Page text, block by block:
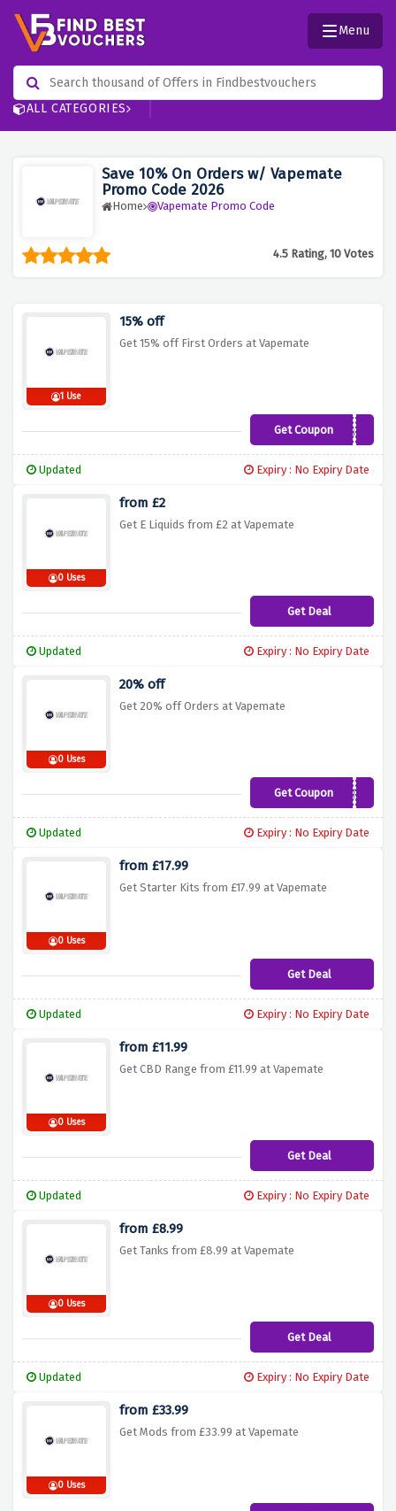
ALL CATEGORIES
Menu
Save 10% On Orders w/ Vapemate
Promo Code 2026
Home Vapemate Promo Code
4.5 Rating, 10 Votes
1 Use
15% off
Get 15% off First Orders at Vapemate
Get Coupon VM15
Updated Expiry : No Expiry Date
0 Uses
from £2
Get E Liquids from £2 at Vapemate
Get Deal
Updated Expiry : No Expiry Date
0 Uses
20% off
Get 20% off Orders at Vapemate
Get CouponBG459JT7
Updated Expiry : No Expiry Date
0 Uses
from £17.99
Get Starter Kits from £17.99 at Vapemate
Get Deal
Updated Expiry : No Expiry Date
0 Uses
from £11.99
Get CBD Range from £11.99 at Vapemate
Get Deal
Updated Expiry : No Expiry Date
0 Uses
from £8.99
Get Tanks from £8.99 at Vapemate
Get Deal
Updated Expiry : No Expiry Date
0 Uses
from £33.99
Get Mods from £33.99 at Vapemate